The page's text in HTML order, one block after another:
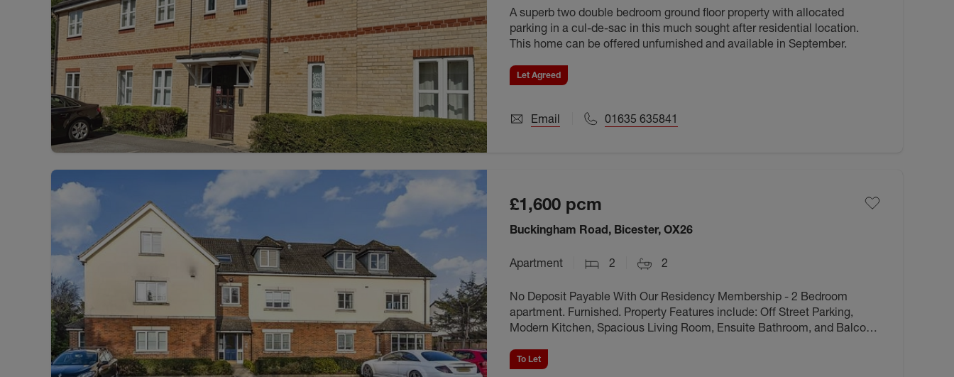
A superb two double bedroom ground floor property with allocated
parking in a cul-de-sac in this much sought after residential location.
This home can be offered unfurnished and available in September.
Let Agreed
Email 01635 635841
£1,600 pcm
Buckingham Road, Bicester, OX26
Apartment 2 2
No Deposit Payable With Our Residency Membership - 2 Bedroom
apartment. Furnished. Property Features include: Off Street Parking,
Modern Kitchen, Spacious Living Room, Ensuite Bathroom, and Balcony.
To Let